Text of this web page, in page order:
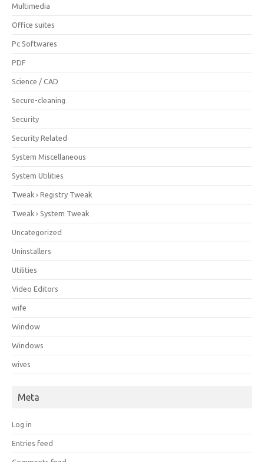
Multimedia
Office suites
Pc Softwares
PDF
Science / CAD
Secure-cleaning
Security
Security Related
System Miscellaneous
System Utilities
Tweak › Registry Tweak
Tweak › System Tweak
Uncategorized
Uninstallers
Utilities
Video Editors
wife
Window
Windows
wives
Meta
Log in
Entries feed